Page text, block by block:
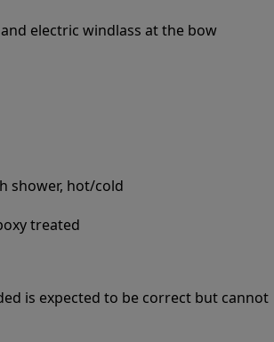
electric windlass at the bow
shower, hot/cold
treated
is expected to be correct but cannot